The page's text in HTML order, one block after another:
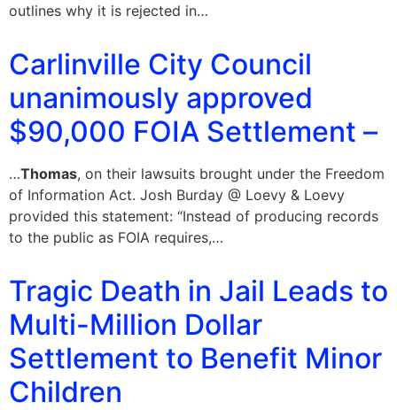
outlines why it is rejected in…
Carlinville City Council
unanimously approved
$90,000 FOIA Settlement –
…Thomas, on their lawsuits brought under the Freedom
of Information Act. Josh Burday @ Loevy & Loevy
provided this statement: “Instead of producing records
to the public as FOIA requires,…
Tragic Death in Jail Leads to
Multi-Million Dollar
Settlement to Benefit Minor
Children